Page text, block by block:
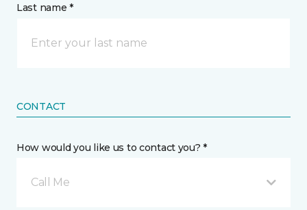
Last name *
CONTACT
How would you like us to contact you? *
Call Me